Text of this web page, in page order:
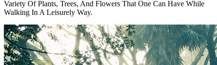
Variety Of Plants, Trees, And Flowers That One Can Have While
Walking In A Leisurely Way.